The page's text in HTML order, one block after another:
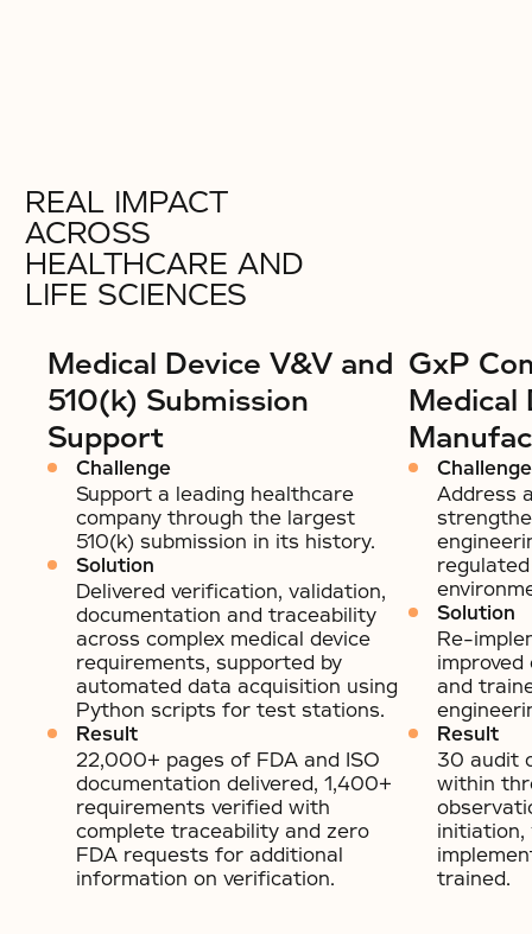
REAL IMPACT
ACROSS
HEALTHCARE AND
LIFE SCIENCES
Medical Device V&V and
510(k) Submission
Support
Challenge
Support a leading healthcare
company through the largest
510(k) submission in its history.
Solution
Delivered verification, validation,
documentation and traceability
across complex medical device
requirements, supported by
automated data acquisition using
Python scripts for test stations.
Result
22,000+ pages of FDA and ISO
documentation delivered, 1,400+
requirements verified with
complete traceability and zero
FDA requests for additional
information on verification.
GxP
Medical
Challenge
Address
Solution
Re-
improved
and
Result
30 audit
within
initiation,
trained.